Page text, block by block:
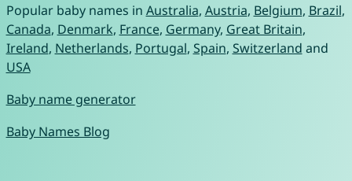
Popular baby names in Australia, Austria, Belgium, Brazil,
Canada, Denmark, France, Germany, Great Britain,
Ireland, Netherlands, Portugal, Spain, Switzerland and
USA
Baby name generator
Baby Names Blog